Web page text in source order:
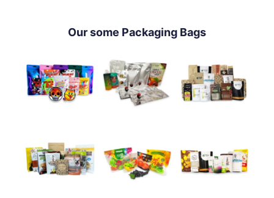
Our some Packaging Bags